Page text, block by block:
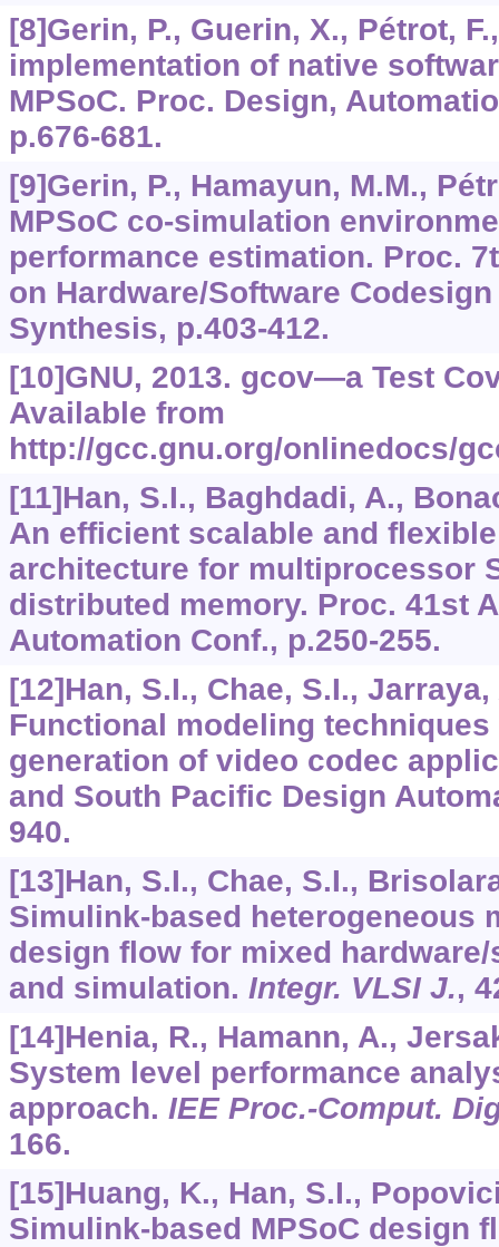
[8]Gerin, P., Guerin, X., Pétrot,
implementation of native
MPSoC. Proc. Design,
p.676-681.
[9]Gerin, P., Hamayun, M.M.,
MPSoC co-simulation
performance estimation. Proc.
on Hardware/Software
Synthesis, p.403-412.
[10]GNU, 2013. gcov—a Test
Available from
http://gcc.gnu.org/onlinedocs/
[11]Han, S.I., Baghdadi, A.,
An efficient scalable and
architecture for multiprocessor
distributed memory. Proc. 41st
Automation Conf., p.250-255.
[12]Han, S.I., Chae, S.I.,
Functional modeling
generation of video codec
and South Pacific Design
940.
[13]Han, S.I., Chae, S.I.,
Simulink-based heterogeneous
design flow for mixed
and simulation. Integr. VLSI J.,
[14]Henia, R., Hamann, A.,
System level performance
approach. IEE Proc.-Comput.
166.
[15]Huang, K., Han, S.I.,
Simulink-based MPSoC design